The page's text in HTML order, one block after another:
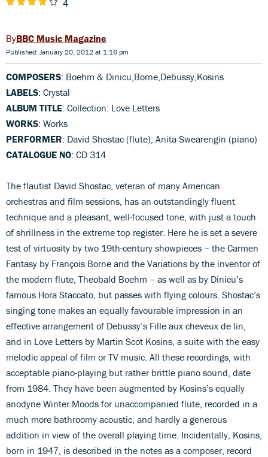
4
BBC Music Magazine
Published: January 20, 2012 at 1:16 pm
COMPOSERS: Boehm & Dinicu,Borne,Debussy,Kosins
LABELS: Crystal
ALBUM TITLE: Collection: Love Letters
WORKS: Works
PERFORMER: David Shostac (flute); Anita Swearengin (piano)
CATALOGUE NO: CD 314
The flautist David Shostac, veteran of many American
orchestras and film sessions, has an outstandingly fluent
technique and a pleasant, well-focused tone, with just a touch
of shrillness in the extreme top register. Here he is set a severe
test of virtuosity by two 19th-century showpieces – the Carmen
Fantasy by François Borne and the Variations by the inventor of
the modern flute, Theobald Boehm – as well as by Dinicu’s
famous Hora Staccato, but passes with flying colours. Shostac’s
singing tone makes an equally favourable impression in an
effective arrangement of Debussy’s Fille aux cheveux de lin,
and in Love Letters by Martin Scot Kosins, a suite with the easy
melodic appeal of film or TV music. All these recordings, with
acceptable piano-playing but rather brittle piano sound, date
from 1984. They have been augmented by Kosins’s equally
anodyne Winter Moods for unaccompanied flute, recorded in a
much more bathroomy acoustic, and hardly a generous
addition in view of the overall playing time. Incidentally, Kosins,
born in 1947, is described in the notes as a composer, record